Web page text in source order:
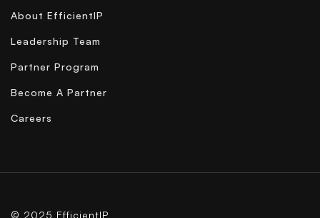
About EfficientIP
Leadership Team
Partner Program
Become A Partner
Careers
© 2025 EfficientIP